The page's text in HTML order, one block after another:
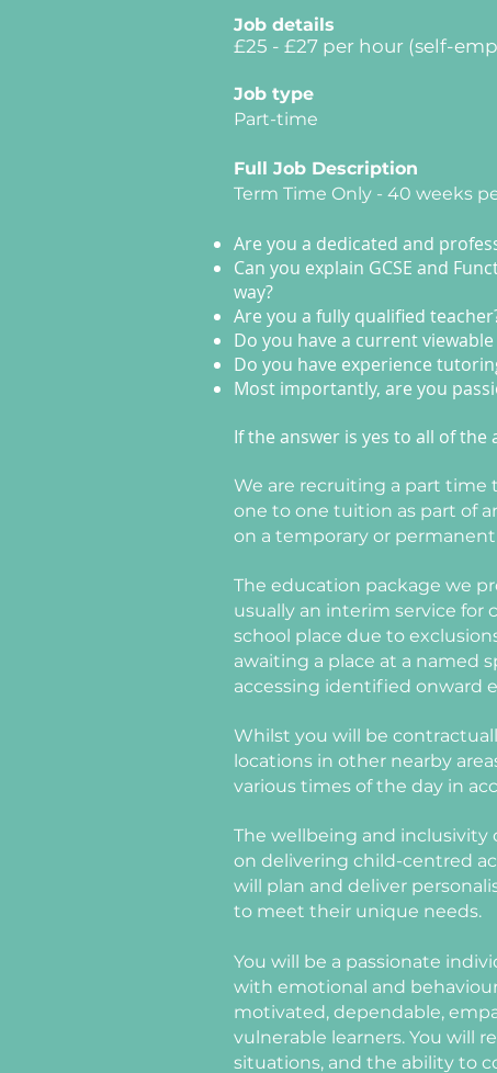
Job details
£25 - £27 per hour (self-
Job type
Part-time
Full Job Description
Term Time Only - 40 weeks
Are you a dedicated and
Can you explain GCSE and
way?
Are you a fully qualified
Do you have a current
Do you have experience
Most importantly, are you
If the answer is yes to all of
We are recruiting a part time
one to one tuition as part of
on a temporary or permanent
The education package we
usually an interim service for
school place due to
awaiting a place at a named
accessing identified onward
Whilst you will be
locations in other nearby
various times of the day in
The wellbeing and inclusivity
on delivering child-centred
will plan and deliver
to meet their unique needs.
You will be a passionate
with emotional and
motivated, dependable,
vulnerable learners. You will
situations, and the ability to